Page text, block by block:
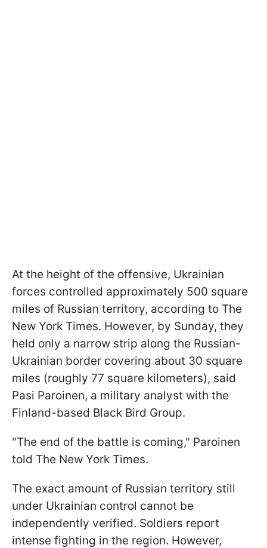
At the height of the offensive, Ukrainian
forces controlled approximately 500 square
miles of Russian territory, according to The
New York Times. However, by Sunday, they
held only a narrow strip along the Russian-
Ukrainian border covering about 30 square
miles (roughly 77 square kilometers), said
Pasi Paroinen, a military analyst with the
Finland-based Black Bird Group.
"The end of the battle is coming," Paroinen
told The New York Times.
The exact amount of Russian territory still
under Ukrainian control cannot be
independently verified. Soldiers report
intense fighting in the region. However,